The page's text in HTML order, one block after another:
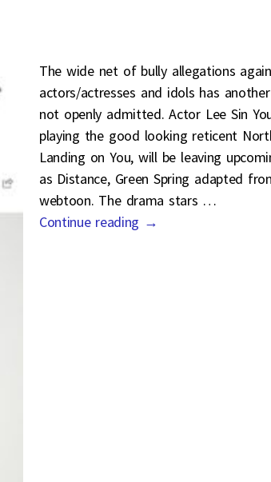
The wide net of bully allegations
actors/actresses and idols has
not openly admitted. Actor Lee Sin
playing the good looking reticent
Landing on You, will be leaving
as Distance, Green Spring adapted
webtoon. The drama stars …
Continue reading →